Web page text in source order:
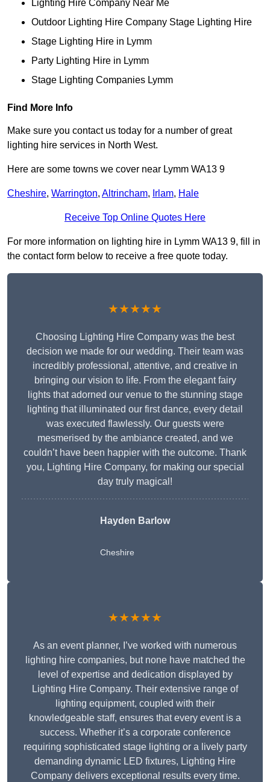
Lighting Hire Company Near Me
Outdoor Lighting Hire Company Stage Lighting Hire
Stage Lighting Hire in Lymm
Party Lighting Hire in Lymm
Stage Lighting Companies Lymm
Find More Info
Make sure you contact us today for a number of great
lighting hire services in North West.
Here are some towns we cover near Lymm WA13 9
Cheshire, Warrington, Altrincham, Irlam, Hale
Receive Top Online Quotes Here
For more information on lighting hire in Lymm WA13 9, fill in
the contact form below to receive a free quote today.
★★★★★
Choosing Lighting Hire Company was the best
decision we made for our wedding. Their team was
incredibly professional, attentive, and creative in
bringing our vision to life. From the elegant fairy
lights that adorned our venue to the stunning stage
lighting that illuminated our first dance, every detail
was executed flawlessly. Our guests were
mesmerised by the ambiance created, and we
couldn’t have been happier with the outcome. Thank
you, Lighting Hire Company, for making our special
day truly magical!
Hayden Barlow
Cheshire
★★★★★
As an event planner, I’ve worked with numerous
lighting hire companies, but none have matched the
level of expertise and dedication displayed by
Lighting Hire Company. Their extensive range of
lighting equipment, coupled with their
knowledgeable staff, ensures that every event is a
success. Whether it’s a corporate conference
requiring sophisticated stage lighting or a lively party
demanding dynamic LED fixtures, Lighting Hire
Company delivers exceptional results every time.